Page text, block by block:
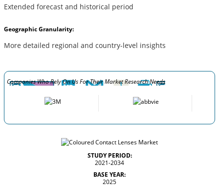
Extended forecast and historical period
Geographic Granularity:
More detailed regional and country-level insights
Companies Who Rely On Us For Their Market Research Needs
STUDY PERIOD:
2021-2034
BASE YEAR:
2025